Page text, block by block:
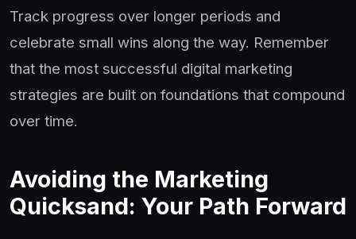
Track progress over longer periods and
celebrate small wins along the way. Remember
that the most successful digital marketing
strategies are built on foundations that compound
over time.
Avoiding the Marketing
Quicksand: Your Path Forward